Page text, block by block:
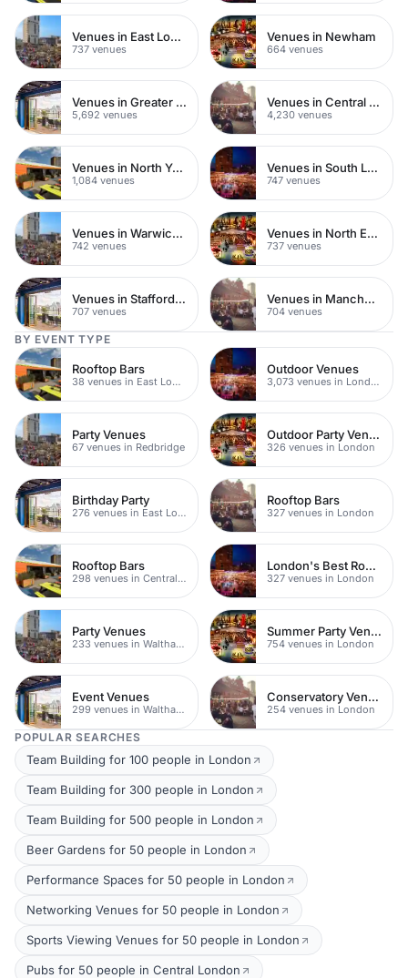
Venues in East London
737 venues
Venues in Newham
664 venues
Venues in Greater London
5,692 venues
Venues in Central London
4,230 venues
Venues in North Yorkshire
1,084 venues
Venues in South London
747 venues
Venues in Warwickshire
742 venues
Venues in North East London
737 venues
Venues in Staffordshire
707 venues
Venues in Manchester
704 venues
BY EVENT TYPE
Rooftop Bars
38 venues in East London
Outdoor Venues
3,073 venues in London
Party Venues
67 venues in Redbridge
Outdoor Party Venues
326 venues in London
Birthday Party
276 venues in East London
Rooftop Bars
327 venues in London
Rooftop Bars
298 venues in Central London
London's Best Rooftop Bars
327 venues in London
Party Venues
233 venues in Waltham Forest
Summer Party Venues
754 venues in London
Event Venues
299 venues in Waltham Forest
Conservatory Venues
254 venues in London
POPULAR SEARCHES
Team Building for 100 people in London
Team Building for 300 people in London
Team Building for 500 people in London
Beer Gardens for 50 people in London
Performance Spaces for 50 people in London
Networking Venues for 50 people in London
Sports Viewing Venues for 50 people in London
Pubs for 50 people in Central London